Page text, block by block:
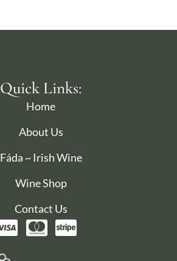
Quick Links:
Home
About Us
Fáda ~ Irish Wine
Wine Shop
Contact Us